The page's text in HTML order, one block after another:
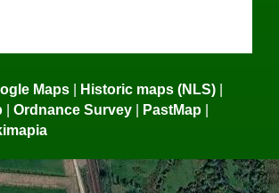
Maps | Historic maps (NLS) |
| Ordnance Survey | PastMap |